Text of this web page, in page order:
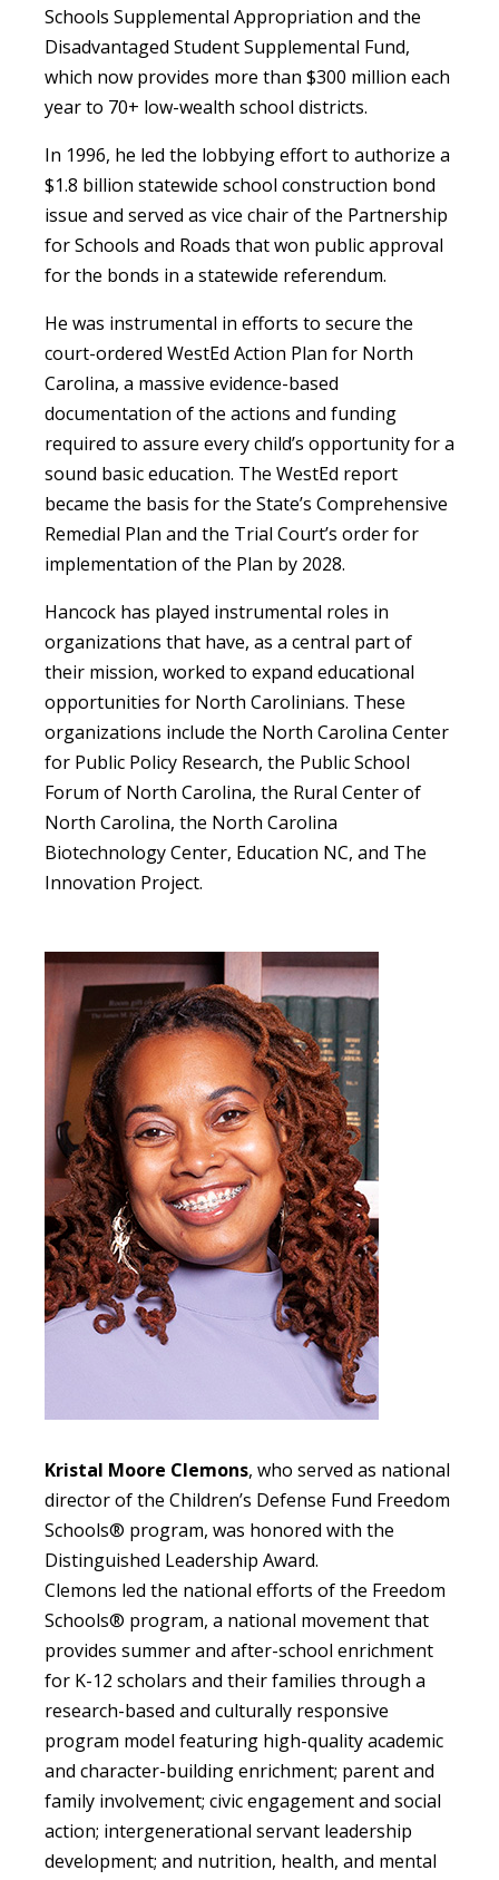
Schools Supplemental Appropriation and the
Disadvantaged Student Supplemental Fund,
which now provides more than $300 million each
year to 70+ low-wealth school districts.
In 1996, he led the lobbying effort to authorize a
$1.8 billion statewide school construction bond
issue and served as vice chair of the Partnership
for Schools and Roads that won public approval
for the bonds in a statewide referendum.
He was instrumental in efforts to secure the
court-ordered WestEd Action Plan for North
Carolina, a massive evidence-based
documentation of the actions and funding
required to assure every child’s opportunity for a
sound basic education. The WestEd report
became the basis for the State’s Comprehensive
Remedial Plan and the Trial Court’s order for
implementation of the Plan by 2028.
Hancock has played instrumental roles in
organizations that have, as a central part of
their mission, worked to expand educational
opportunities for North Carolinians. These
organizations include the North Carolina Center
for Public Policy Research, the Public School
Forum of North Carolina, the Rural Center of
North Carolina, the North Carolina
Biotechnology Center, Education NC, and The
Innovation Project.
Kristal Moore Clemons, who served as national
director of the Children’s Defense Fund Freedom
Schools® program, was honored with the
Distinguished Leadership Award.
Clemons led the national efforts of the Freedom
Schools® program, a national movement that
provides summer and after-school enrichment
for K-12 scholars and their families through a
research-based and culturally responsive
program model featuring high-quality academic
and character-building enrichment; parent and
family involvement; civic engagement and social
action; intergenerational servant leadership
development; and nutrition, health, and mental